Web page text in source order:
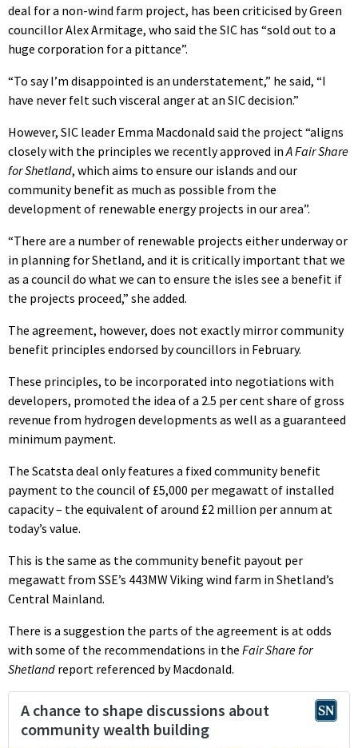
deal for a non-wind farm project, has been criticised by Green
councillor Alex Armitage, who said the SIC has “sold out to a
huge corporation for a pittance”.
“To say I’m disappointed is an understatement,” he said, “I
have never felt such visceral anger at an SIC decision.”
However, SIC leader Emma Macdonald said the project “aligns
closely with the principles we recently approved inA Fair Share
for Shetland, which aims to ensure our islands and our
community benefit as much as possible from the
development of renewable energy projects in our area”.
“There are a number of renewable projects either underway or
in planning for Shetland, and it is critically important that we
as a council do what we can to ensure the isles see a benefit if
the projects proceed,” she added.
The agreement, however, does not exactly mirror community
benefit principles endorsed by councillors in February.
These principles, to be incorporated into negotiations with
developers, promoted the idea of a 2.5 per cent share of gross
revenue from hydrogen developments as well as a guaranteed
minimum payment.
The Scatsta deal only features a fixed community benefit
payment to the council of £5,000 per megawatt of installed
capacity – the equivalent of around £2 million per annum at
today’s value.
This is the same as the community benefit payout per
megawatt from SSE’s 443MW Viking wind farm in Shetland’s
Central Mainland.
There is a suggestion the parts of the agreement is at odds
with some of the recommendations in the Fair Share for
Shetland report referenced by Macdonald.